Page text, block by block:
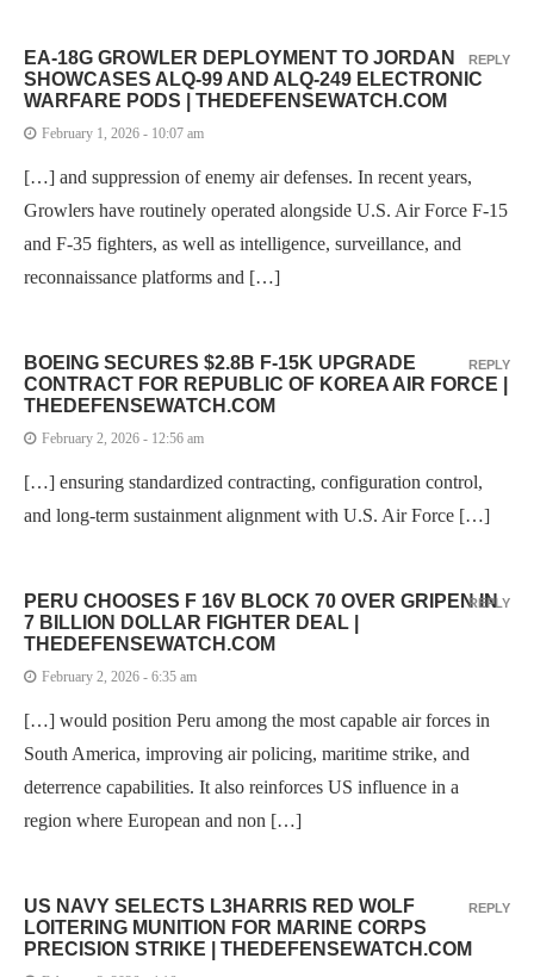
EA-18G GROWLER DEPLOYMENT TO JORDAN
SHOWCASES ALQ-99 AND ALQ-249 ELECTRONIC
WARFARE PODS | THEDEFENSEWATCH.COM
February 1, 2026 - 10:07 am
[…] and suppression of enemy air defenses. In recent years,
Growlers have routinely operated alongside U.S. Air Force F-15
and F-35 fighters, as well as intelligence, surveillance, and
reconnaissance platforms and […]
REPLY
BOEING SECURES $2.8B F-15K UPGRADE
CONTRACT FOR REPUBLIC OF KOREA AIR FORCE |
THEDEFENSEWATCH.COM
February 2, 2026 - 12:56 am
[…] ensuring standardized contracting, configuration control,
and long-term sustainment alignment with U.S. Air Force […]
REPLY
PERU CHOOSES F 16V BLOCK 70 OVER GRIPEN IN
7 BILLION DOLLAR FIGHTER DEAL |
THEDEFENSEWATCH.COM
February 2, 2026 - 6:35 am
[…] would position Peru among the most capable air forces in
South America, improving air policing, maritime strike, and
deterrence capabilities. It also reinforces US influence in a
region where European and non […]
REPLY
US NAVY SELECTS L3HARRIS RED WOLF
LOITERING MUNITION FOR MARINE CORPS
PRECISION STRIKE | THEDEFENSEWATCH.COM
REPLY